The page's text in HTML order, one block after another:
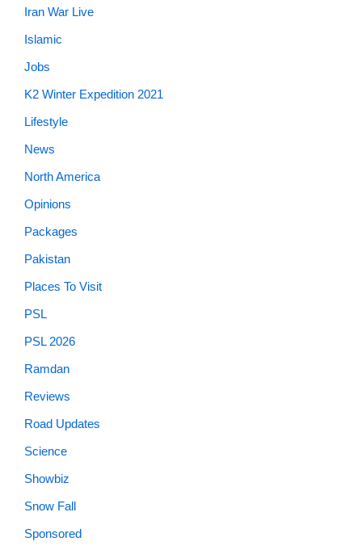
Iran War Live
Islamic
Jobs
K2 Winter Expedition 2021
Lifestyle
News
North America
Opinions
Packages
Pakistan
Places To Visit
PSL
PSL 2026
Ramdan
Reviews
Road Updates
Science
Showbiz
Snow Fall
Sponsored